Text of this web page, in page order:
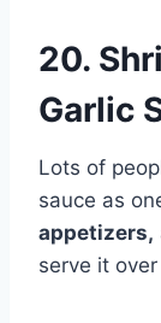
20.
Garlic
Lots of
sauce as
appetizers,
serve it